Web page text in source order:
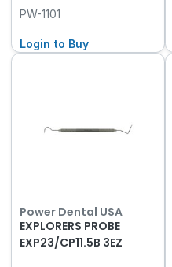
PW-1101
Login to Buy
Power Dental USA
EXPLORERS PROBE
EXP23/CP11.5B 3EZ